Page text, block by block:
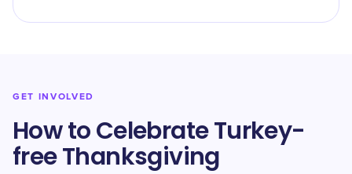
GET INVOLVED
How to Celebrate Turkey-
free Thanksgiving